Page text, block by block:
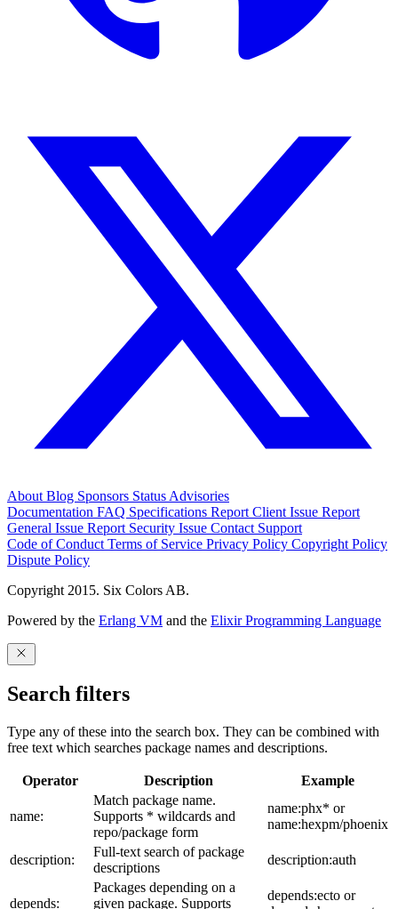
About Blog Sponsors Status Advisories
Documentation FAQ Specifications Report Client Issue Report
General Issue Report Security Issue Contact Support
Code of Conduct Terms of Service Privacy Policy Copyright Policy
Dispute Policy
Copyright 2015. Six Colors AB.
Powered by the Erlang VM and the Elixir Programming Language
Search filters
Type any of these into the search box. They can be combined with
free text which searches package names and descriptions.
Operator Description Example
name:
Match package name.
Supports * wildcards and
repo/package form
name:phx* or
name:hexpm/phoenix
description:
Full-text search of package
descriptions
description:auth
depends:
Packages depending on a
given package. Supports
depends:ecto or